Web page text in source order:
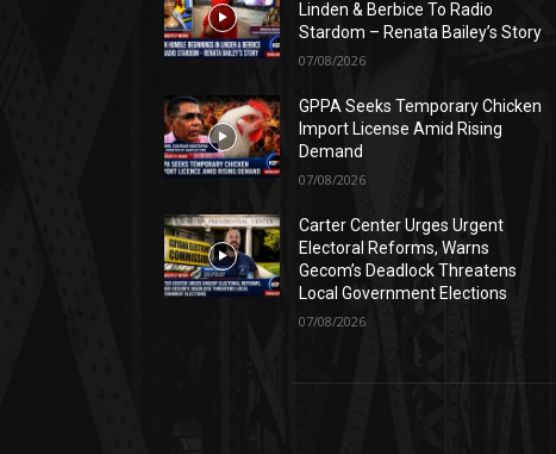
Linden & Berbice To Radio
Stardom – Renata Bailey’s Story
07/08/2026
GPPA Seeks Temporary Chicken
Import License Amid Rising
Demand
07/08/2026
Carter Center Urges Urgent
Electoral Reforms, Warns
Gecom’s Deadlock Threatens
Local Government Elections
07/08/2026